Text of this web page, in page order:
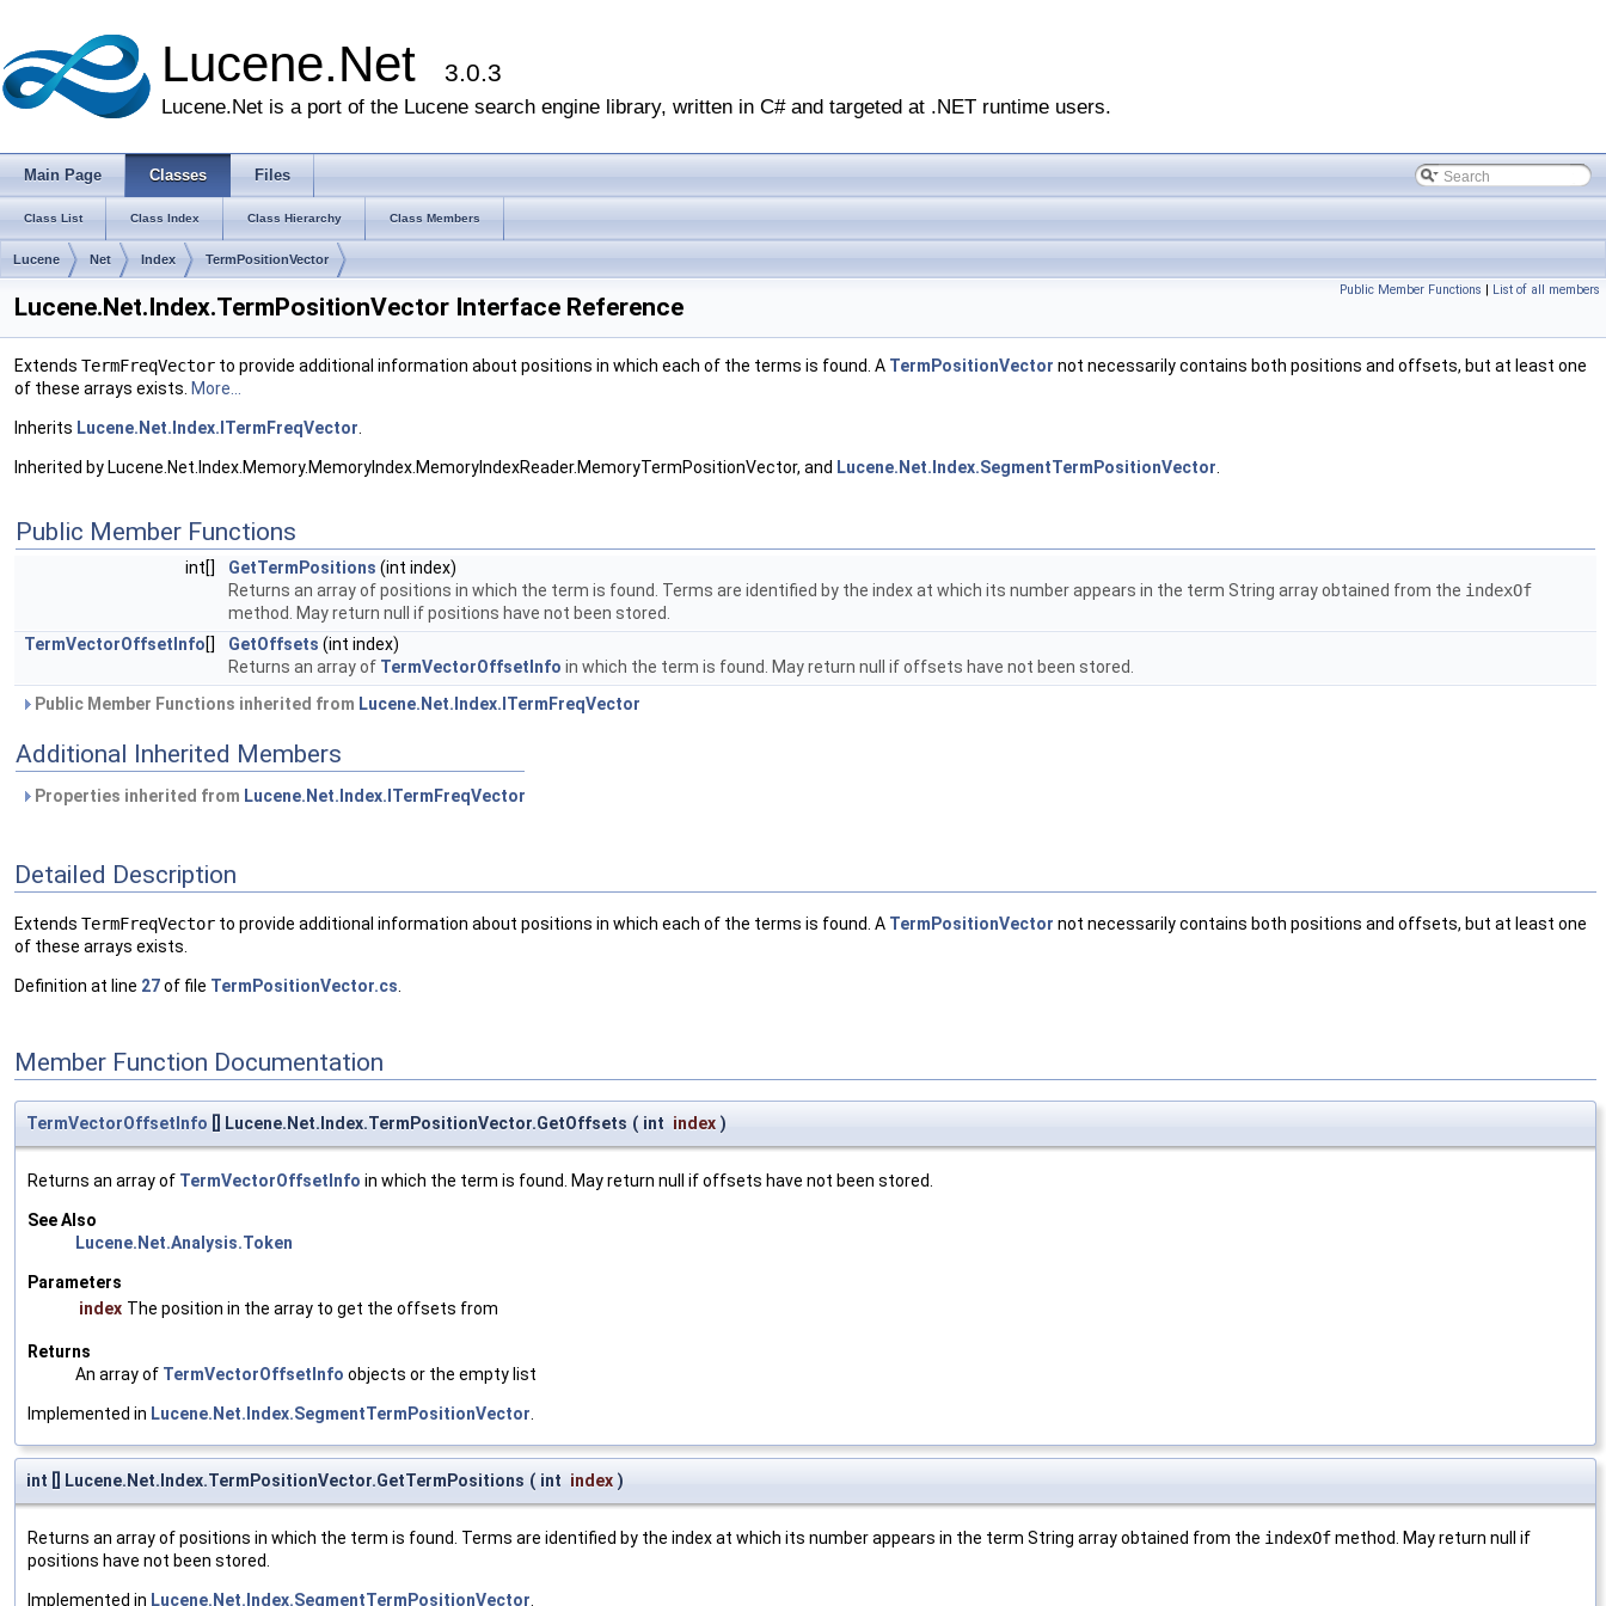
Lucene.Net 3.0.3
Lucene.Net is a port of the Lucene search engine library, written in C# and targeted at .NET runtime users.
Main Page Classes Files
Class List Class Index Class Hierarchy Class Members
Lucene Net Index TermPositionVector
Public Member Functions | List of all members
Lucene.Net.Index.TermPositionVector Interface Reference
Extends TermFreqVector to provide additional information about positions in which each of the terms is found. A TermPositionVector not necessarily contains both positions and offsets, but at least one
of these arrays exists. More...
Inherits Lucene.Net.Index.ITermFreqVector
Inherited by Lucene.Net.Index.Memory.MemoryIndex.MemoryIndexReader.MemoryTermPositionVector, and Lucene.Net.Index.SegmentTermPositionVector
Public Member Functions
int[] GetTermPositions (int index)
Returns an array of positions in which the term is found. Terms are identified by the index at which its number appears in the term String array obtained from the indexOf
method. May return null if positions have not been stored.
TermVectorOffsetInfo[] GetOffsets (int index)
Returns an array of TermVectorOffsetInfo in which the term is found. May return null if offsets have not been stored.
Public Member Functions inherited from Lucene.Net.Index.ITermFreqVector
Additional Inherited Members
Properties inherited from Lucene.Net.Index.ITermFreqVector
Detailed Description
Extends TermFreqVector to provide additional information about positions in which each of the terms is found. A TermPositionVector not necessarily contains both positions and offsets, but at least one
of these arrays exists.
Definition at line 27of file TermPositionVector.cs
Member Function Documentation
TermVectorOffsetInfo [] Lucene.Net.Index.TermPositionVector.GetOffsets ( int index )
Returns an array of TermVectorOffsetInfo in which the term is found. May return null if offsets have not been stored.
See Also
Lucene.Net.Analysis.Token
Parameters
index The position in the array to get the offsets from
Returns
An array of TermVectorOffsetInfo objects or the empty list
Implemented in Lucene.Net.Index.SegmentTermPositionVector.
int [] Lucene.Net.Index.TermPositionVector.GetTermPositions ( int index )
Returns an array of positions in which the term is found. Terms are identified by the index at which its number appears in the term String array obtained from the indexOfmethod. May return null if
positions have not been stored.
Implemented in Lucene.Net.Index.SegmentTermPositionVector.